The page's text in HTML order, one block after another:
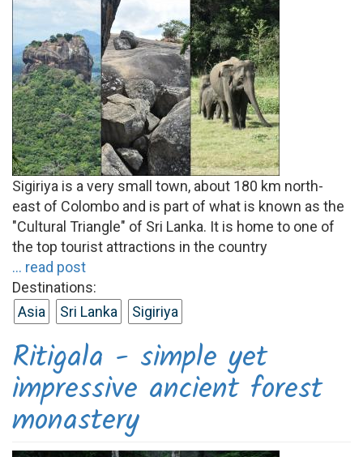
Sigiriya is a very small town, about 180 km north-
east of Colombo and is part of what is known as the
"Cultural Triangle" of Sri Lanka. It is home to one of
the top tourist attractions in the country
... read post
Destinations:
Asia
Sri Lanka Sigiriya
Ritigala - simple yet
impressive ancient forest
monastery